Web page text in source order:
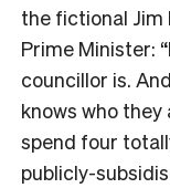
the fictional Jim
Prime Minister:
councillor is.
knows who they
spend four
publicly-